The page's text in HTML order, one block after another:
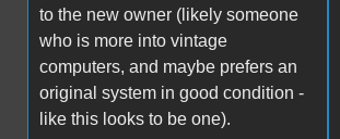
to the new owner (likely someone
who is more into vintage
computers, and maybe prefers an
original system in good condition -
like this looks to be one).